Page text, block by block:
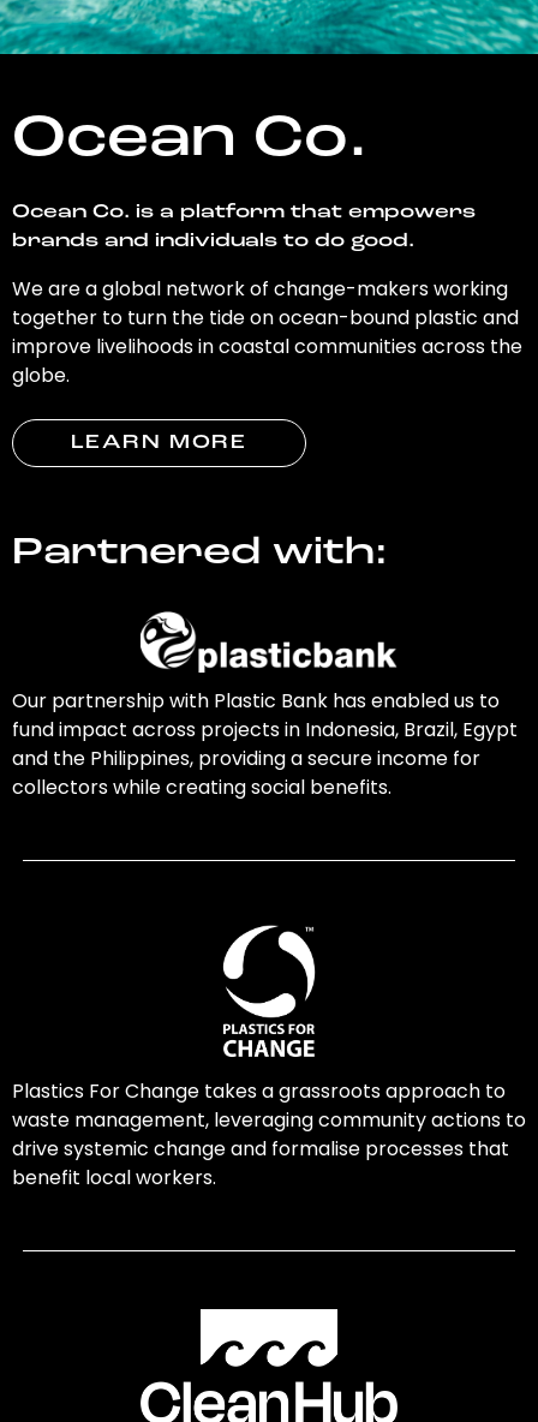
Ocean Co.
Ocean Co. is a platform that empowers
brands and individuals to do good.
We are a global network of change-makers working
together to turn the tide on ocean-bound plastic and
improve livelihoods in coastal communities across the
globe.
LEARN MORE
Partnered with:
Our partnership with Plastic Bank has enabled us to
fund impact across projects in Indonesia, Brazil, Egypt
and the Philippines, providing a secure income for
collectors while creating social benefits.
Plastics For Change takes a grassroots approach to
waste management, leveraging community actions to
drive systemic change and formalise processes that
benefit local workers.